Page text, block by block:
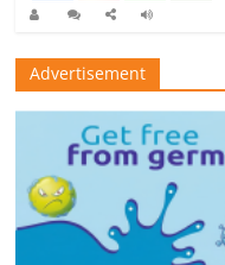
Advertisement